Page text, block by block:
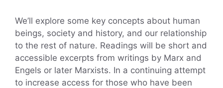
We’ll explore some key concepts about human
beings, society and history, and our relationship
to the rest of nature. Readings will be short and
accessible excerpts from writings by Marx and
Engels or later Marxists. In a continuing attempt
to increase access for those who have been